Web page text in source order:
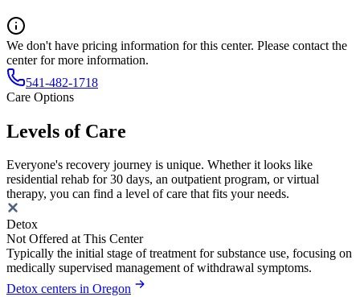
We don't have pricing information for this center. Please contact the
center for more information.
541-482-1718
Care Options
Levels of Care
Everyone's recovery journey is unique. Whether it looks like
residential rehab for 30 days, an outpatient program, or virtual
therapy, you can find a level of care that fits your needs.
Detox
Not Offered at This Center
Typically the initial stage of treatment for substance use, focusing on
medically supervised management of withdrawal symptoms.
Detox centers in Oregon